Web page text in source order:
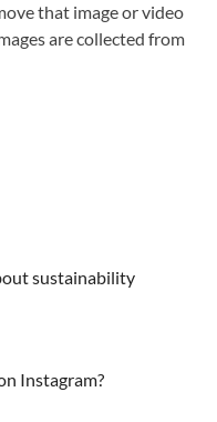
that image or video
are collected from
sustainability
Instagram?